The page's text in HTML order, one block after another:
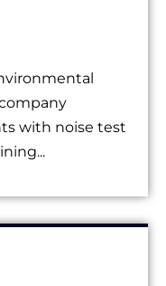
with noise test